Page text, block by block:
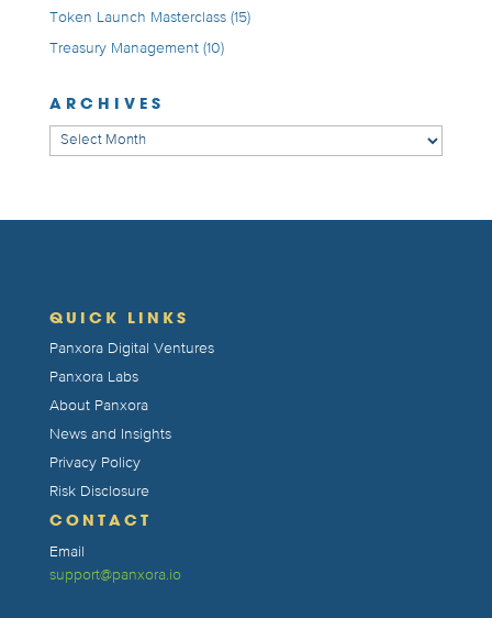
Token Launch Masterclass(15)
Treasury Management(10)
ARCHIVES
Archives
QUICK LINKS
Panxora Digital Ventures
Panxora Labs
About Panxora
News and Insights
Privacy Policy
Risk Disclosure
CONTACT
Email
support@panxora.io